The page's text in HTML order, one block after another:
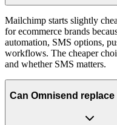
Mailchimp starts slightly
for ecommerce brands
automation, SMS options,
workflows. The cheaper
and whether SMS matters.
Can Omnisend